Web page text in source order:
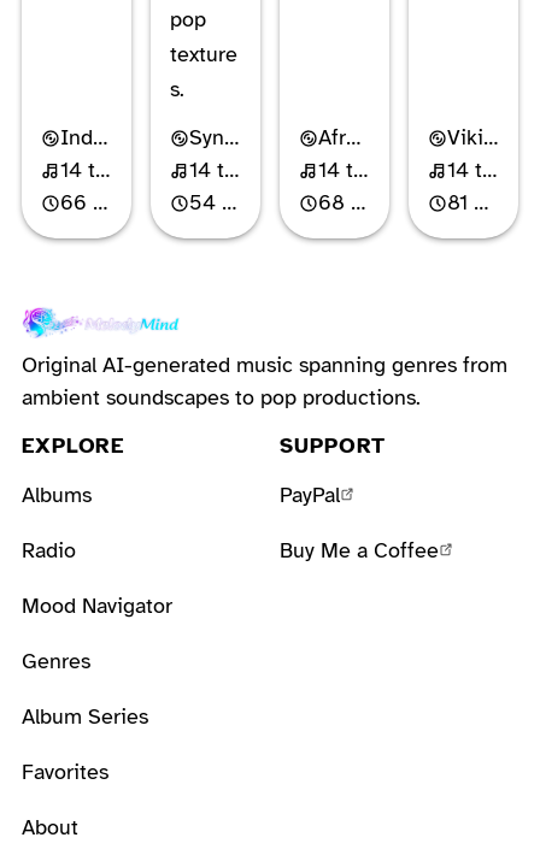
Industrial Rock
14 tracks
66 min
pop
texture
s.
Synth-Pop
14 tracks
54 min
Afro-Cuban Jazz
14 tracks
68 min
Viking Metal
14 tracks
81 min
Original AI-generated music spanning genres from
ambient soundscapes to pop productions.
EXPLORE
Albums
Radio
Mood Navigator
Genres
Album Series
Favorites
About
SUPPORT
PayPal
Buy Me a Coffee